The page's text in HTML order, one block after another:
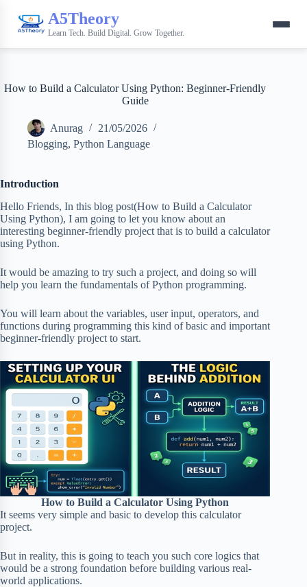
A5Theory
Learn Tech. Build Digital. Grow Together.
How to Build a Calculator Using Python: Beginner-Friendly
Guide
Anurag
21/05/2026
Blogging, Python Language
Introduction
Hello Friends, In this blog post(How to Build a Calculator
Using Python), I am going to let you know about an
interesting beginner-friendly project that is to build a calculator
using Python.
It would be amazing to try such a project, and doing so will
help you learn the fundamentals of Python programming.
You will learn about the variables, user input, operators, and
functions during programming this kind of basic and important
beginner-friendly project to start.
How to Build a Calculator Using Python
It seems very simple and basic to develop this calculator
project.
But in reality, this is going to teach you such core logics that
would be a strong foundation before building various real-
world applications.